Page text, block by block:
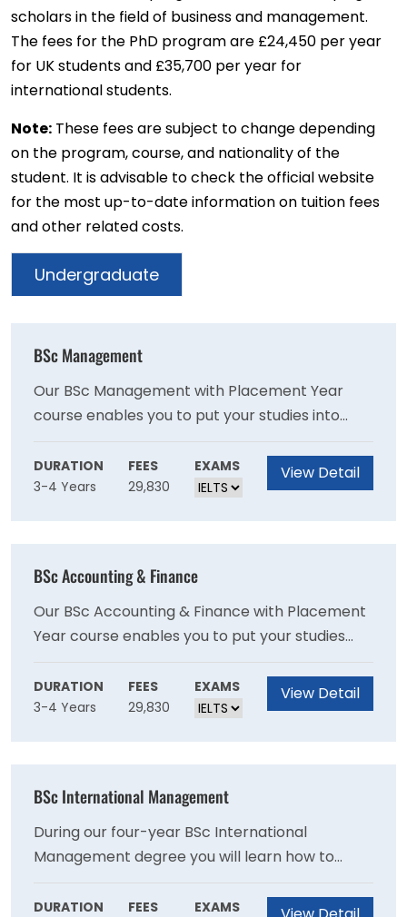
scholars in the field of business and management.
The fees for the PhD program are £24,450 per year
for UK students and £35,700 per year for
international students.
Note: These fees are subject to change depending
on the program, course, and nationality of the
student. It is advisable to check the official website
for the most up-to-date information on tuition fees
and other related costs.
Undergraduate
BSc Management
Our BSc Management with Placement Year
course enables you to put your studies into
practice while learning about a particular
industry. Employers often look for workplace
experience as part of their recruitment
career!
DURATION
3-4 Years
FEES
29,830
EXAMS View Detail
BSc Accounting & Finance
Our BSc Accounting & Finance with Placement
Year course enables you to put your studies
into practice while learning about a particular
industry. Employers often look for workplace
experience as part of their recruitment
career!
DURATION
3-4 Years
FEES
29,830
EXAMS View Detail
BSc International Management
During our four-year BSc International
Management degree you will learn how to
operate across cultural boundaries, embrace
different perspectives and challenge
DURATION FEES EXAMS